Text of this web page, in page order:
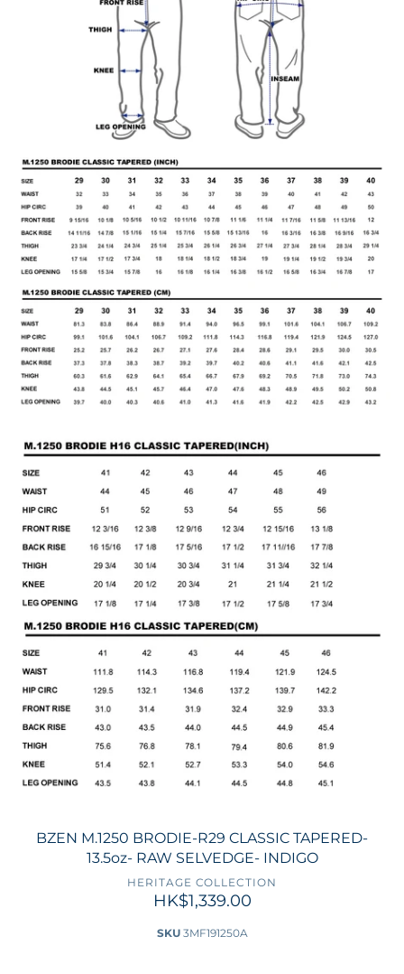
BZEN M.1250 BRODIE-R29 CLASSIC TAPERED-
13.5oz- RAW SELVEDGE- INDIGO
HERITAGE COLLECTION
HK$1,339.00
SKU 3MF191250A